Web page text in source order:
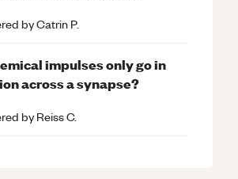
byCatrin P.
impulses only go in
across a synapse?
byReiss C.